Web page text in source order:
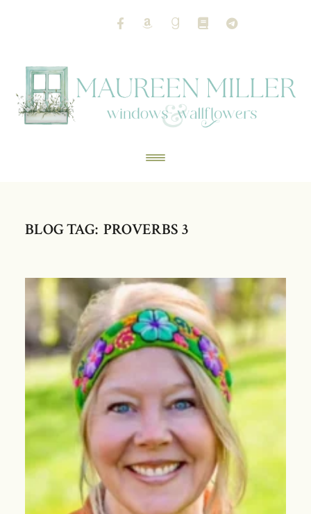
BLOG TAG: PROVERBS 3